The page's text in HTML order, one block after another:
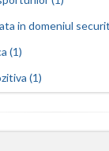
in domeniul
(1)
(1)